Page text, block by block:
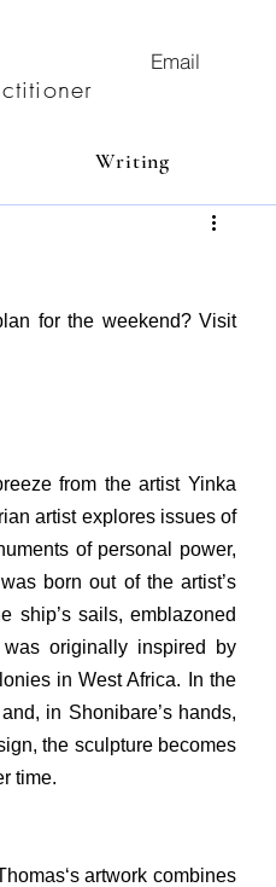
Email
Writing
for the weekend? Visit
from the artist Yinka
artist explores issues of
of personal power,
born out of the artist’s
ship’s sails, emblazoned
originally inspired by
in West Africa. In the
in Shonibare’s hands,
the sculpture becomes
time.
artwork combines